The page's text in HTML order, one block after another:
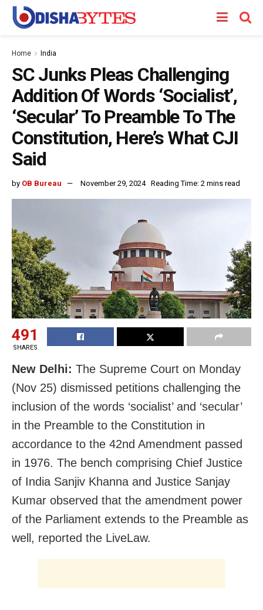
Home India
SC Junks Pleas Challenging
Addition Of Words ‘Socialist’,
‘Secular’ To Preamble To The
Constitution, Here’s What CJI
Said
by OB Bureau November 29, 2024 Reading Time: 2 mins read
491
SHARES
New Delhi: The Supreme Court on Monday
(Nov 25) dismissed petitions challenging the
inclusion of the words ‘socialist’ and ‘secular’
in the Preamble to the Constitution in
accordance to the 42nd Amendment passed
in 1976. The bench comprising Chief Justice
of India Sanjiv Khanna and Justice Sanjay
Kumar observed that the amendment power
of the Parliament extends to the Preamble as
well, reported the LiveLaw.